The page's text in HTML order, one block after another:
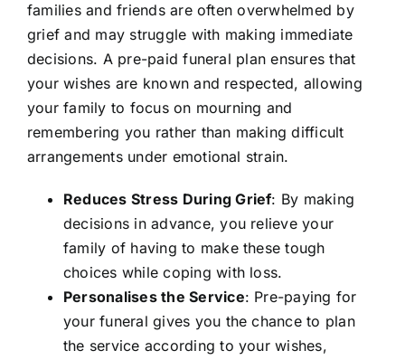
families and friends are often overwhelmed by
grief and may struggle with making immediate
decisions. A pre-paid funeral plan ensures that
your wishes are known and respected, allowing
your family to focus on mourning and
remembering you rather than making difficult
arrangements under emotional strain.
Reduces Stress During Grief: By making
decisions in advance, you relieve your
family of having to make these tough
choices while coping with loss.
Personalises the Service: Pre-paying for
your funeral gives you the chance to plan
the service according to your wishes,